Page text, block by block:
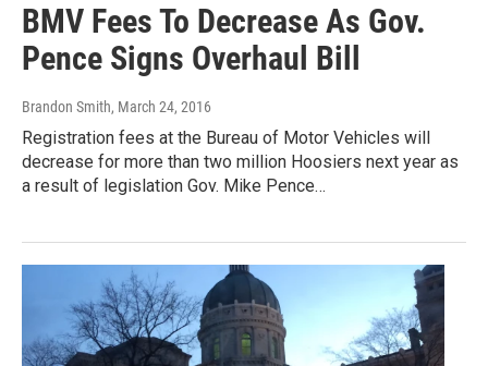
BMV Fees To Decrease As Gov.
Pence Signs Overhaul Bill
Brandon Smith, March 24, 2016
Registration fees at the Bureau of Motor Vehicles will
decrease for more than two million Hoosiers next year as
a result of legislation Gov. Mike Pence…